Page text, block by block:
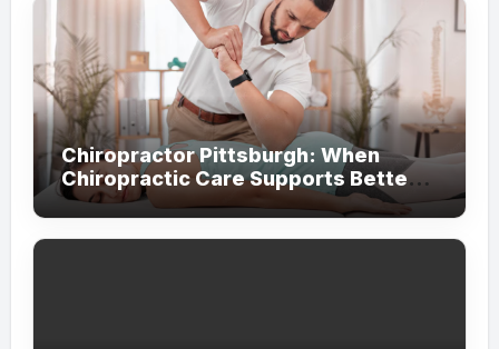
Chiropractor Pittsburgh: When
Chiropractic Care Supports Better
Everyday Movement and Comfort